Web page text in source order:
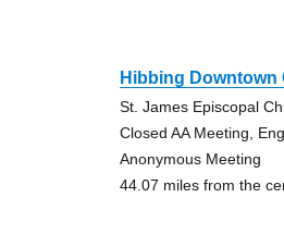
Hibbing Downtown
St. James Episcopal
Closed AA Meeting,
Anonymous Meeting
44.07 miles from the